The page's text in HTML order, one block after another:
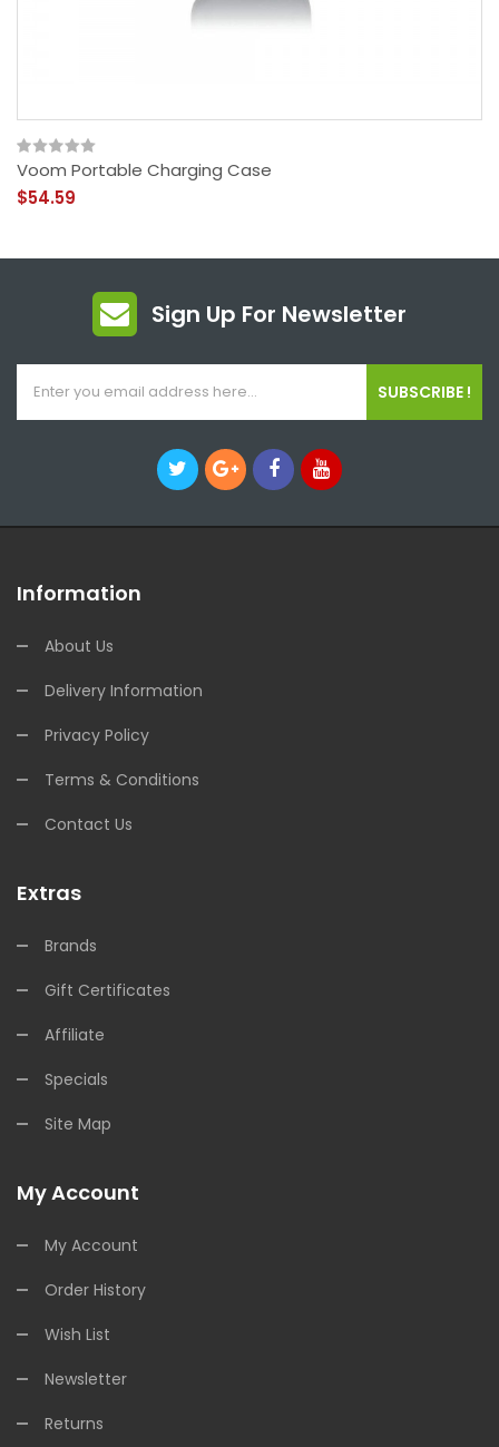
Voom Portable Charging Case
$54.59
Sign Up For Newsletter
SUBSCRIBE !
Information
About Us
Delivery Information
Privacy Policy
Terms & Conditions
Contact Us
Extras
Brands
Gift Certificates
Affiliate
Specials
Site Map
My Account
My Account
Order History
Wish List
Newsletter
Returns